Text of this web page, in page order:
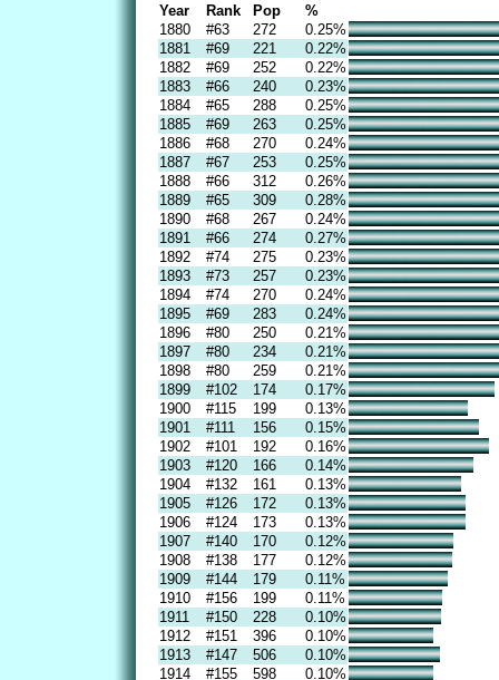
Year Rank Pop
%
1880
#63 272
0.25%
1881
#69 221
0.22%
1882
#69 252
0.22%
1883
#66 240
0.23%
1884
#65 288
0.25%
1885
#69 263
0.25%
1886
#68 270
0.24%
1887
#67 253
0.25%
1888
#66 312
0.26%
1889
#65 309
0.28%
1890
#68 267
0.24%
1891
#66 274
0.27%
1892
#74 275
0.23%
1893
#73 257
0.23%
1894
#74 270
0.24%
1895
#69 283
0.24%
1896
#80 250
0.21%
1897
#80 234
0.21%
1898
#80 259
0.21%
1899
#102 174
0.17%
1900
#115 199
0.13%
1901
#111 156
0.15%
1902
#101 192
0.16%
1903
#120 166
0.14%
1904
#132 161
0.13%
1905
#126 172
0.13%
1906
#124 173
0.13%
1907
#140 170
0.12%
1908
#138 177
0.12%
1909
#144 179
0.11%
1910
#156 199
0.11%
1911
#150 228
0.10%
1912
#151 396
0.10%
1913
#147 506
0.10%
1914
#155 598
0.10%